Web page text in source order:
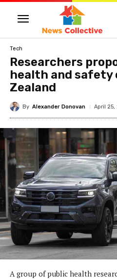
Tech
Researchers
health and safety
Zealand
By Alexander Donovan April 25,
A group of public health